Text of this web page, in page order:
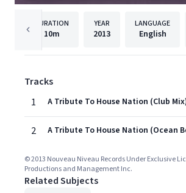
DURATION
10m
YEAR
2013
LANGUAGE
English
Tracks
1
A Tribute To House Nation (Club
2
© 2013 Nouveau Niveau Records Under Exclusive
Productions and Management Inc.
Related Subjects